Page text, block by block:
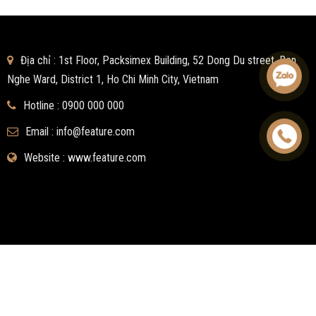
Địa chỉ : 1st Floor, Packsimex Building, 52 Dong Du street, Ben
Nghe Ward, District 1, Ho Chi Minh City, Vietnam
Hotline : 0900 000 000
Email : info@feature.com
Website : www.feature.com